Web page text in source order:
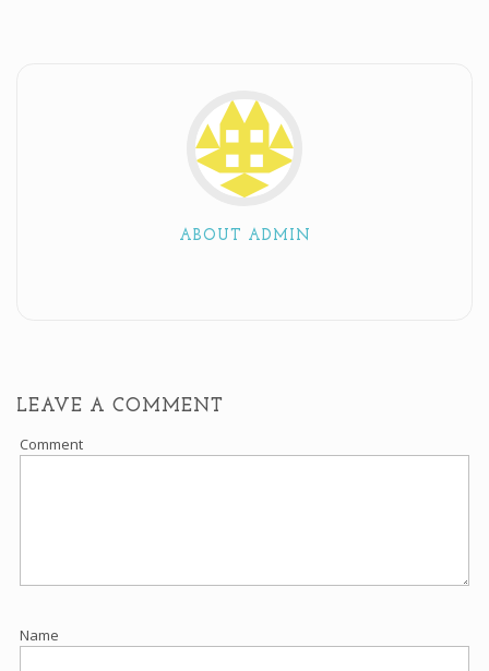
ABOUT ADMIN
LEAVE A COMMENT
Comment
Name